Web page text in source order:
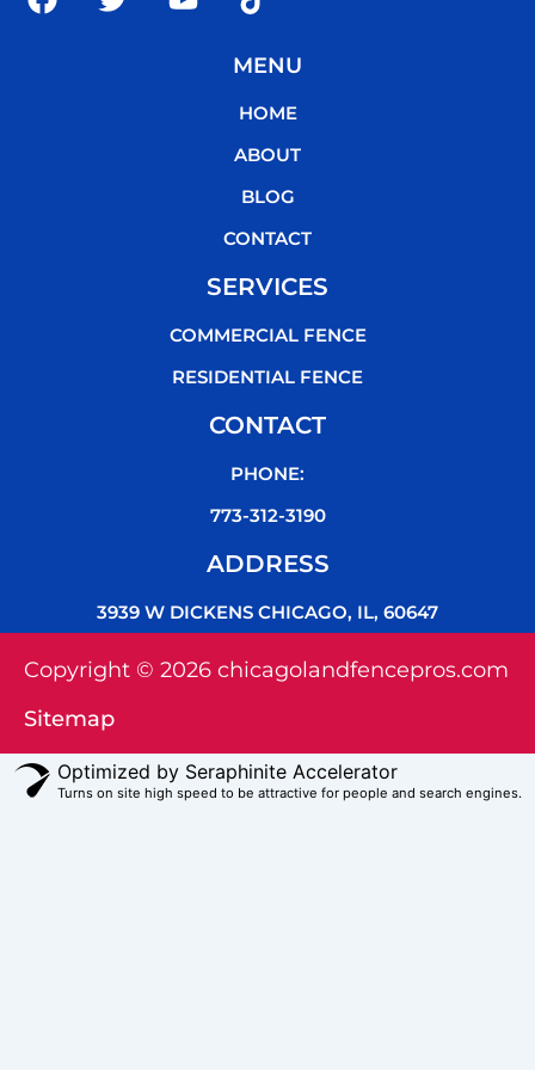
a
w
o
i
t
o
k
MENU
HOME
ABOUT
BLOG
CONTACT
SERVICES
COMMERCIAL FENCE
RESIDENTIAL FENCE
CONTACT
PHONE:
773-312-3190
ADDRESS
3939 W DICKENS CHICAGO, IL, 60647
Copyright © 2026 chicagolandfencepros.com
Sitemap
Optimized by Seraphinite Accelerator
Turns on site high speed to be attractive for people and search engines.